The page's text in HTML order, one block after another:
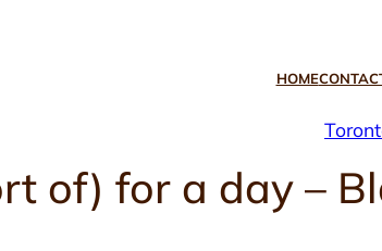
HOME
of) for a day –